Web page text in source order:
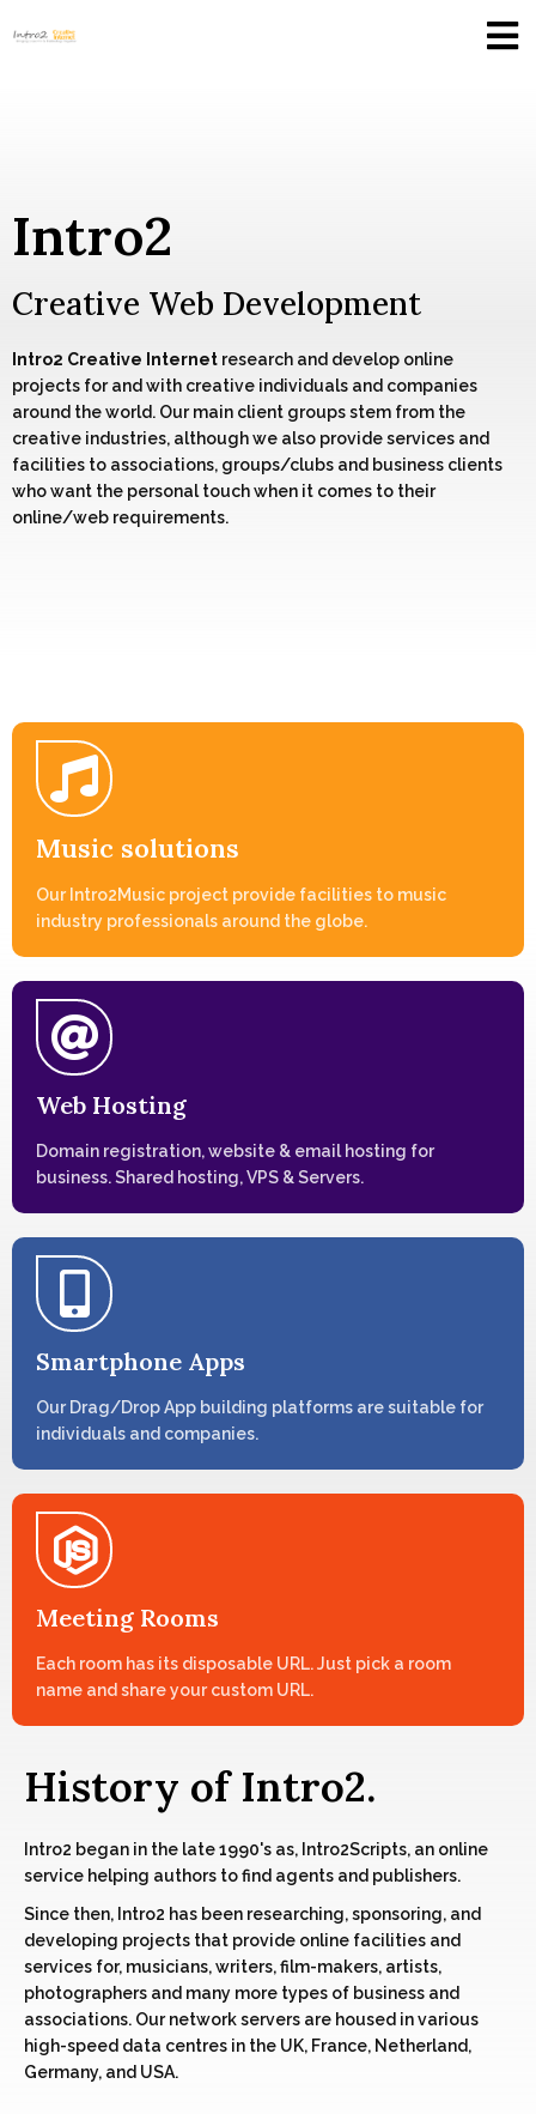
Intro2
Creative Web Development
Intro2 Creative Internet research and develop online
projects for and with creative individuals and companies
around the world. Our main client groups stem from the
creative industries, although we also provide services and
facilities to associations, groups/clubs and business clients
who want the personal touch when it comes to their
online/web requirements.
Music solutions
Our Intro2Music project provide facilities to music
industry professionals around the globe.
Web Hosting
Domain registration, website & email hosting for
business. Shared hosting, VPS & Servers.
Smartphone Apps
Our Drag/Drop App building platforms are suitable for
individuals and companies.
Meeting Rooms
Each room has its disposable URL. Just pick a room
name and share your custom URL.
History of Intro2.
Intro2 began in the late 1990's as, Intro2Scripts, an online
service helping authors to find agents and publishers.
Since then, Intro2 has been researching, sponsoring, and
developing projects that provide online facilities and
services for, musicians, writers, film-makers, artists,
photographers and many more types of business and
associations. Our network servers are housed in various
high-speed data centres in the UK, France, Netherland,
Germany, and USA.